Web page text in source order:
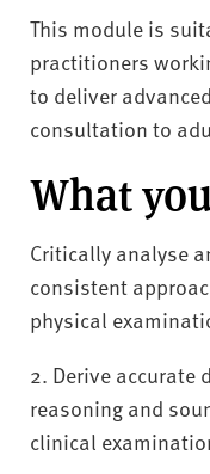
This module is
practitioners
to deliver
consultation to
What
Critically analyse
consistent
physical
2. Derive accurate
reasoning and
clinical